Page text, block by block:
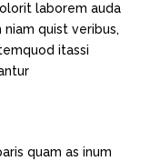
laborem auda
quist veribus,
itassi
quam as inum